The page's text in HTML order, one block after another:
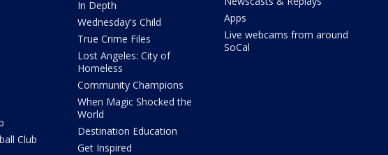
Club
In Depth
Wednesday's Child
True Crime Files
Lost Angeles: City of
Homeless
Community Champions
When Magic Shocked the
World
Destination Education
Get Inspired
Apps
Live webcams from around
SoCal